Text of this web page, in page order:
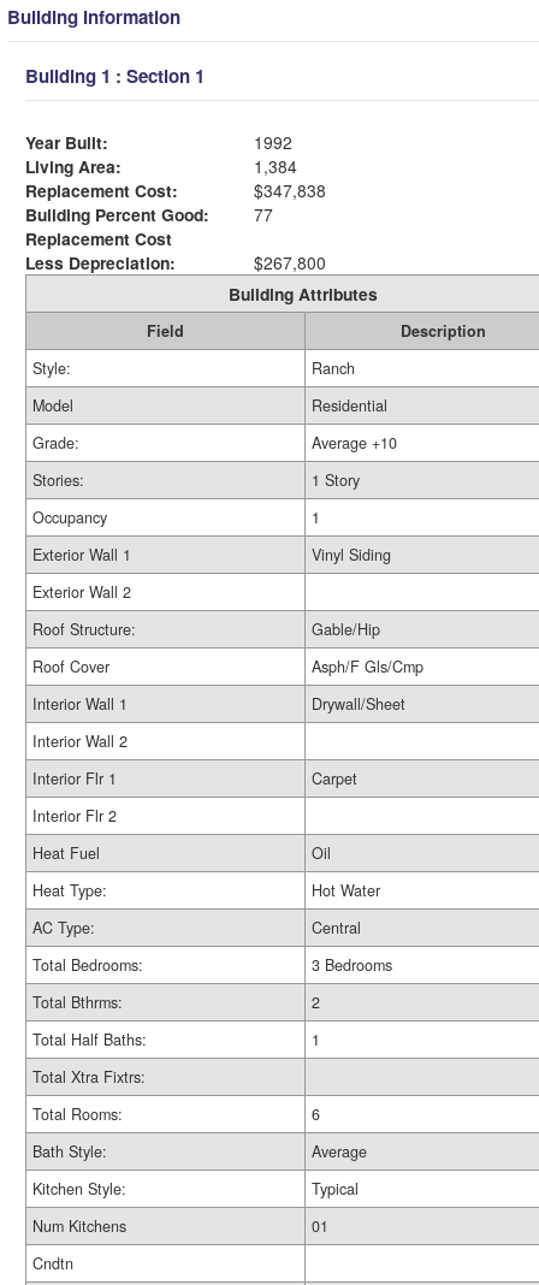
Building Information
Building 1 : Section 1
Year Built:
1992
Living Area:
1,384
Replacement Cost:
$347,838
Building Percent Good:
77
Replacement Cost
Less Depreciation:
$267,800
Building Attributes
Field
Description
Style:
Ranch
Model
Residential
Grade:
Average +10
Stories:
1 Story
Occupancy
1
Exterior Wall 1
Vinyl Siding
Exterior Wall 2
Roof Structure:
Gable/Hip
Roof Cover
Asph/F Gls/Cmp
Interior Wall 1
Drywall/Sheet
Interior Wall 2
Interior Flr 1
Carpet
Interior Flr 2
Heat Fuel
Oil
Heat Type:
Hot Water
AC Type:
Central
Total Bedrooms:
3 Bedrooms
Total Bthrms:
2
Total Half Baths:
1
Total Xtra Fixtrs:
Total Rooms:
6
Bath Style:
Average
Kitchen Style:
Typical
Num Kitchens
01
Cndtn